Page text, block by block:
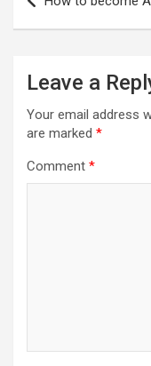
navigation
Leave a
Your email address
are marked *
Comment *